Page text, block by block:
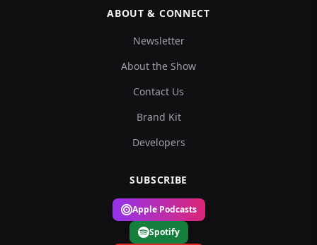
ABOUT & CONNECT
Newsletter
About the Show
Contact Us
Brand Kit
Developers
SUBSCRIBE
Apple Podcasts
Spotify